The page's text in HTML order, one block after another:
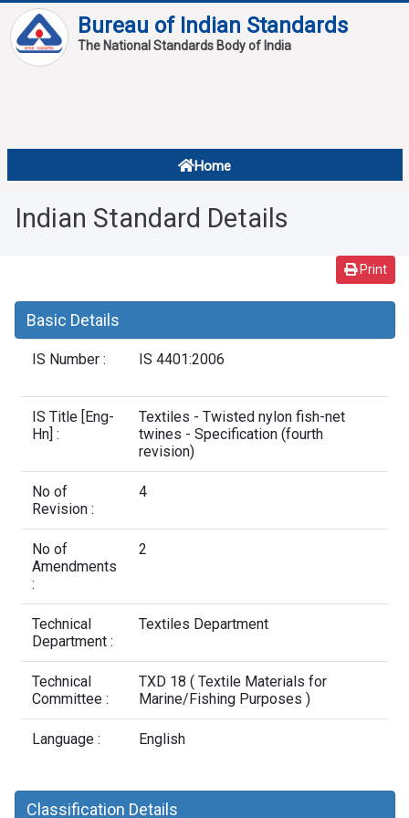
Bureau of Indian Standards
The National Standards Body of India
Home
Standard Of The Week
Standard Of The Month
Contact Us
About
Overview
Indian Standard Details
Print
Basic Details
IS Number : IS 4401:2006
IS Title [Eng-
Hn] :
Textiles - Twisted nylon fish-net
twines - Specification (fourth
revision)
No of
Revision :
4
No of
Amendments
:
2
Technical
Department :
Textiles Department
Technical
Committee :
TXD 18 ( Textile Materials for
Marine/Fishing Purposes )
Language : English
Classification Details